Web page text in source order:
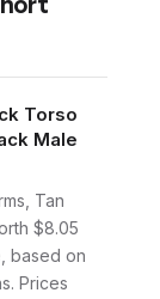
Torso
Male
Tan
$8.05
based on
Prices